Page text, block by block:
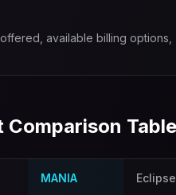
available billing options,
Table
MANIA Eclipse